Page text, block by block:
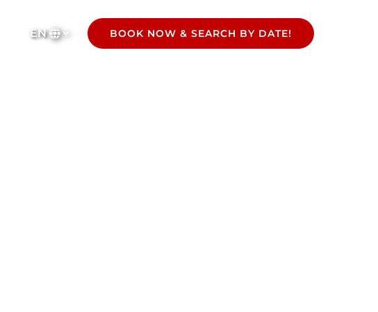
Select
EN BOOK NOW & SEARCH BY DATE!